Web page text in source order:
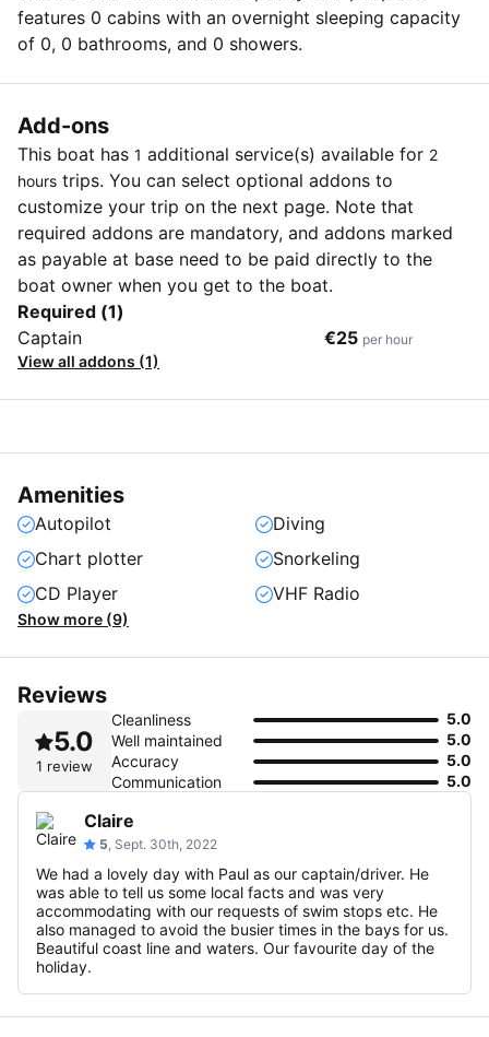
features 0 cabins with an overnight sleeping capacity
of 0, 0 bathrooms, and 0 showers.
Add-ons
This boat has 1 additional service(s) available for 2
hours trips. You can select optional addons to
customize your trip on the next page. Note that
required addons are mandatory, and addons marked
as payable at base need to be paid directly to the
boat owner when you get to the boat.
Required (1)
Captain
€25 per hour
View all addons (1)
Amenities
Autopilot
Diving
Chart plotter
Snorkeling
CD Player
VHF Radio
Show more (9)
Reviews
5.0
1 review
Cleanliness
5.0
Well maintained
5.0
Accuracy
5.0
Communication
5.0
Claire
5, Sept. 30th, 2022
We had a lovely day with Paul as our captain/driver. He
was able to tell us some local facts and was very
accommodating with our requests of swim stops etc. He
also managed to avoid the busier times in the bays for us.
Beautiful coast line and waters. Our favourite day of the
holiday.